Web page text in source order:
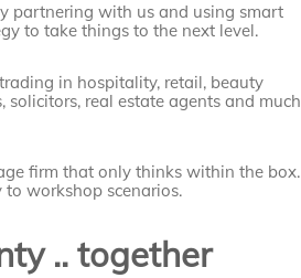
partnering with us and using smart
to take things to the next level.
in hospitality, retail, beauty
real estate agents and much
firm that only thinks within the box.
to workshop scenarios.
.. together